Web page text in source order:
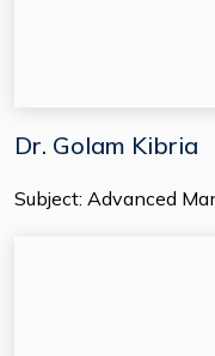
Dr. Golam Kibria
Subject: Advanced